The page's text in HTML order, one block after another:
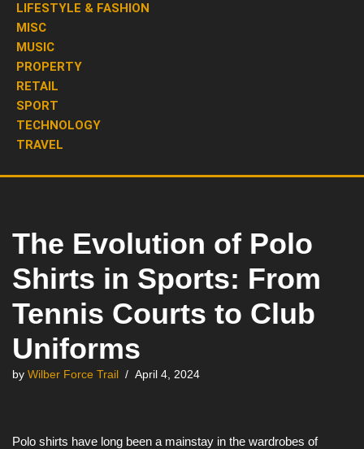
LIFESTYLE & FASHION
MISC
MUSIC
PROPERTY
RETAIL
SPORT
TECHNOLOGY
TRAVEL
The Evolution of Polo
Shirts in Sports: From
Tennis Courts to Club
Uniforms
by Wilber Force Trail April 4, 2024
Polo shirts have long been a mainstay in the wardrobes of